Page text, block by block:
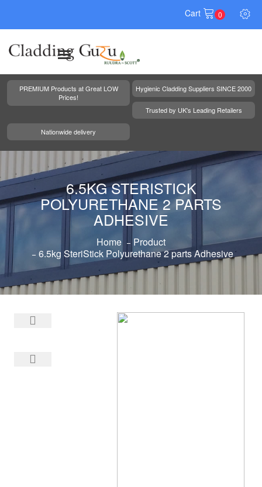
Cart 0
PREMIUM Products at Great LOW
Prices!
Hygienic Cladding Suppliers SINCE 2000
Trusted by UK's Leading Retailers
Nationwide delivery
6.5KG STERISTICK
POLYURETHANE 2 PARTS
ADHESIVE
Home
Product
6.5kg SteriStick Polyurethane 2 parts Adhesive